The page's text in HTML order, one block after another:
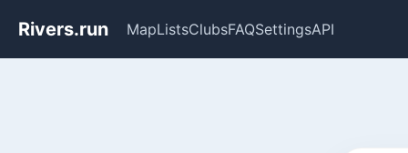
Rivers.run MapListsClubsFAQSettingsAPI